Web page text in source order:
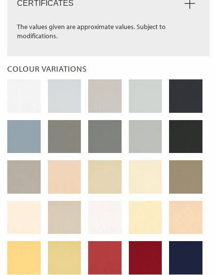
CERTIFICATES
The values given are approximate values. Subject to
modifications.
COLOUR VARIATIONS